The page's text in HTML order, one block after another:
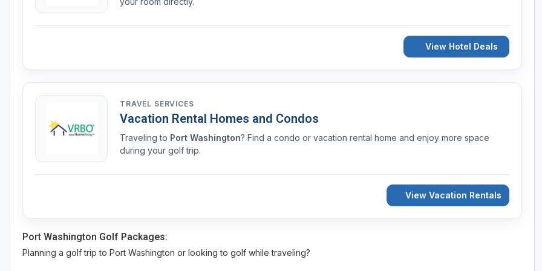
View Hotel Deals
TRAVEL SERVICES
Vacation Rental Homes and Condos
Traveling to Port Washington? Find a condo or vacation rental home and enjoy more space
during your golf trip.
View Vacation Rentals
Port Washington Golf Packages:
Planning a golf trip to Port Washington or looking to golf while traveling?